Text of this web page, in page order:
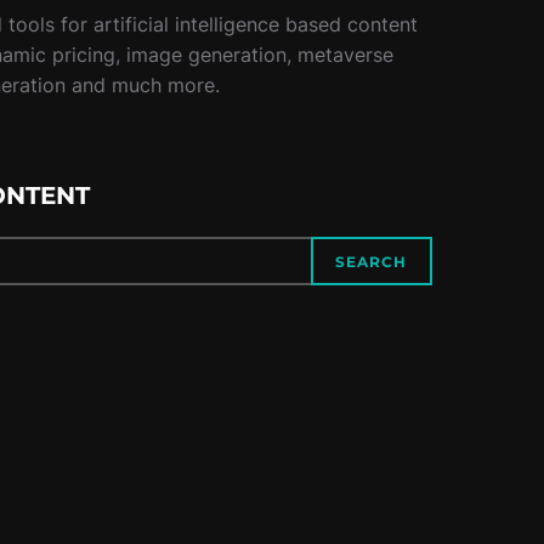
tools for artificial intelligence based content
pricing, image generation, metaverse
and much more.
SEARCH